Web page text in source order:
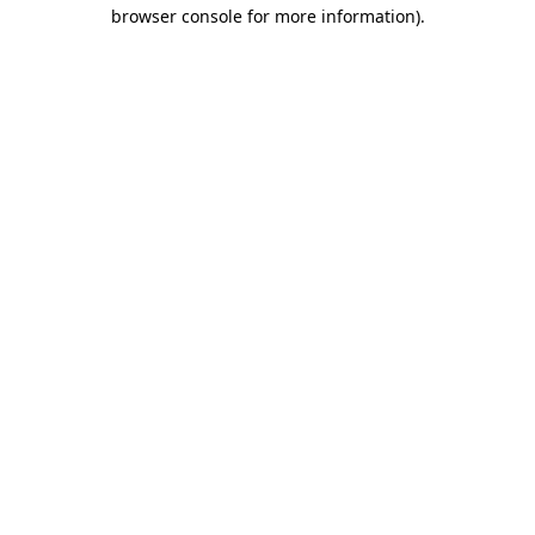
browser console for more information).